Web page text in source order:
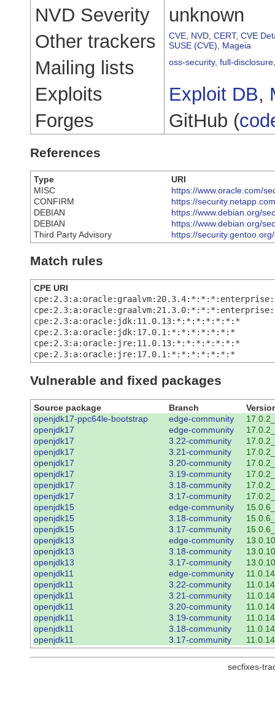
NVD Severity
unknown
Other trackers
CVE NVD CERT, CVE
SUSE (CVE)
Mageia
Mailing lists oss-security, full-disclosure
Exploits Exploit DB,
Forges
GitHub (
References
Type
URI
MISC
https://www.oracle.com/
CONFIRM
https://
DEBIAN
https://www.debian.org/
DEBIAN
https://www.debian.org/
Third Party Advisory
https://
Match rules
CPE URI
cpe:2.3:a:oracle:jdk:11.0.13:*:*:*:*:*:*:*
cpe:2.3:a:oracle:jdk:17.0.1:*:*:*:*:*:*:*
cpe:2.3:a:oracle:jre:11.0.13:*:*:*:*:*:*:*
cpe:2.3:a:oracle:jre:17.0.1:*:*:*:*:*:*:*
Vulnerable and fixed packages
Source package Branch
openjdk17-ppc64le-bootstrap
edge-community
openjdk17
edge-community
openjdk17
3.22-community
openjdk17
3.21-community
openjdk17
3.20-community
openjdk17
3.19-community
openjdk17
3.18-community
openjdk17
3.17-community
openjdk15
edge-community
openjdk15
3.18-community
openjdk15
3.17-community
openjdk13
edge-community
openjdk13
3.18-community
openjdk13
3.17-community
openjdk11
edge-community
openjdk11
3.22-community
openjdk11
3.21-community
openjdk11
3.20-community
openjdk11
3.19-community
openjdk11
3.18-community
openjdk11
3.17-community
secfixes-